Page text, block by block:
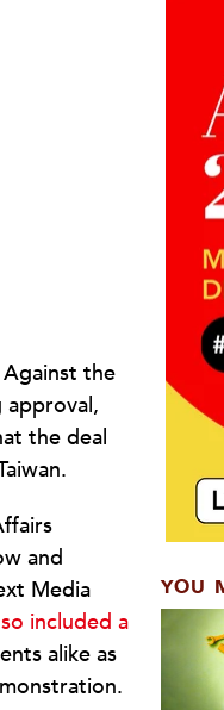
the
approval,
the deal
and
Media
included a
alike as
YOU